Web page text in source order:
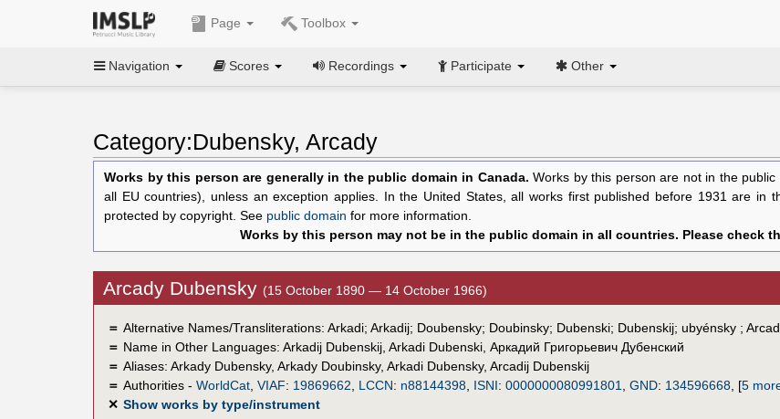
Page Toolbox
Navigation Scores Recordings Participate Other
Category:Dubensky, Arcady
Works by this person are generally in the public domain in Canada. Works by this person are not in the
all EU countries), unless an exception applies. In the United States, all works first published before 1931 are in
protected by copyright. See public domain for more information.
Works by this person may not be in the public domain in all countries. Please check
Arcady Dubensky (15 October 1890 — 14 October 1966)
＝ Alternative Names/Transliterations: Arkadi; Arkadij; Doubensky; Doubinsky; Dubenski; Dubenskij; ubyénsky ;
＝ Name in Other Languages: Arkadij Dubenskij, Arkadi Dubenski, Аркадий Григорьевич Дубенский
＝ Aliases: Arkady Dubensky, Arkady Doubinsky, Arkadi Dubensky, Arcadij Dubenskij
＝ Authorities - WorldCat, VIAF: 19869662 LCCN: n88144398 ISNI: 0000000080991801 GND: 134596668 [5
✕ Show works by type/instrument